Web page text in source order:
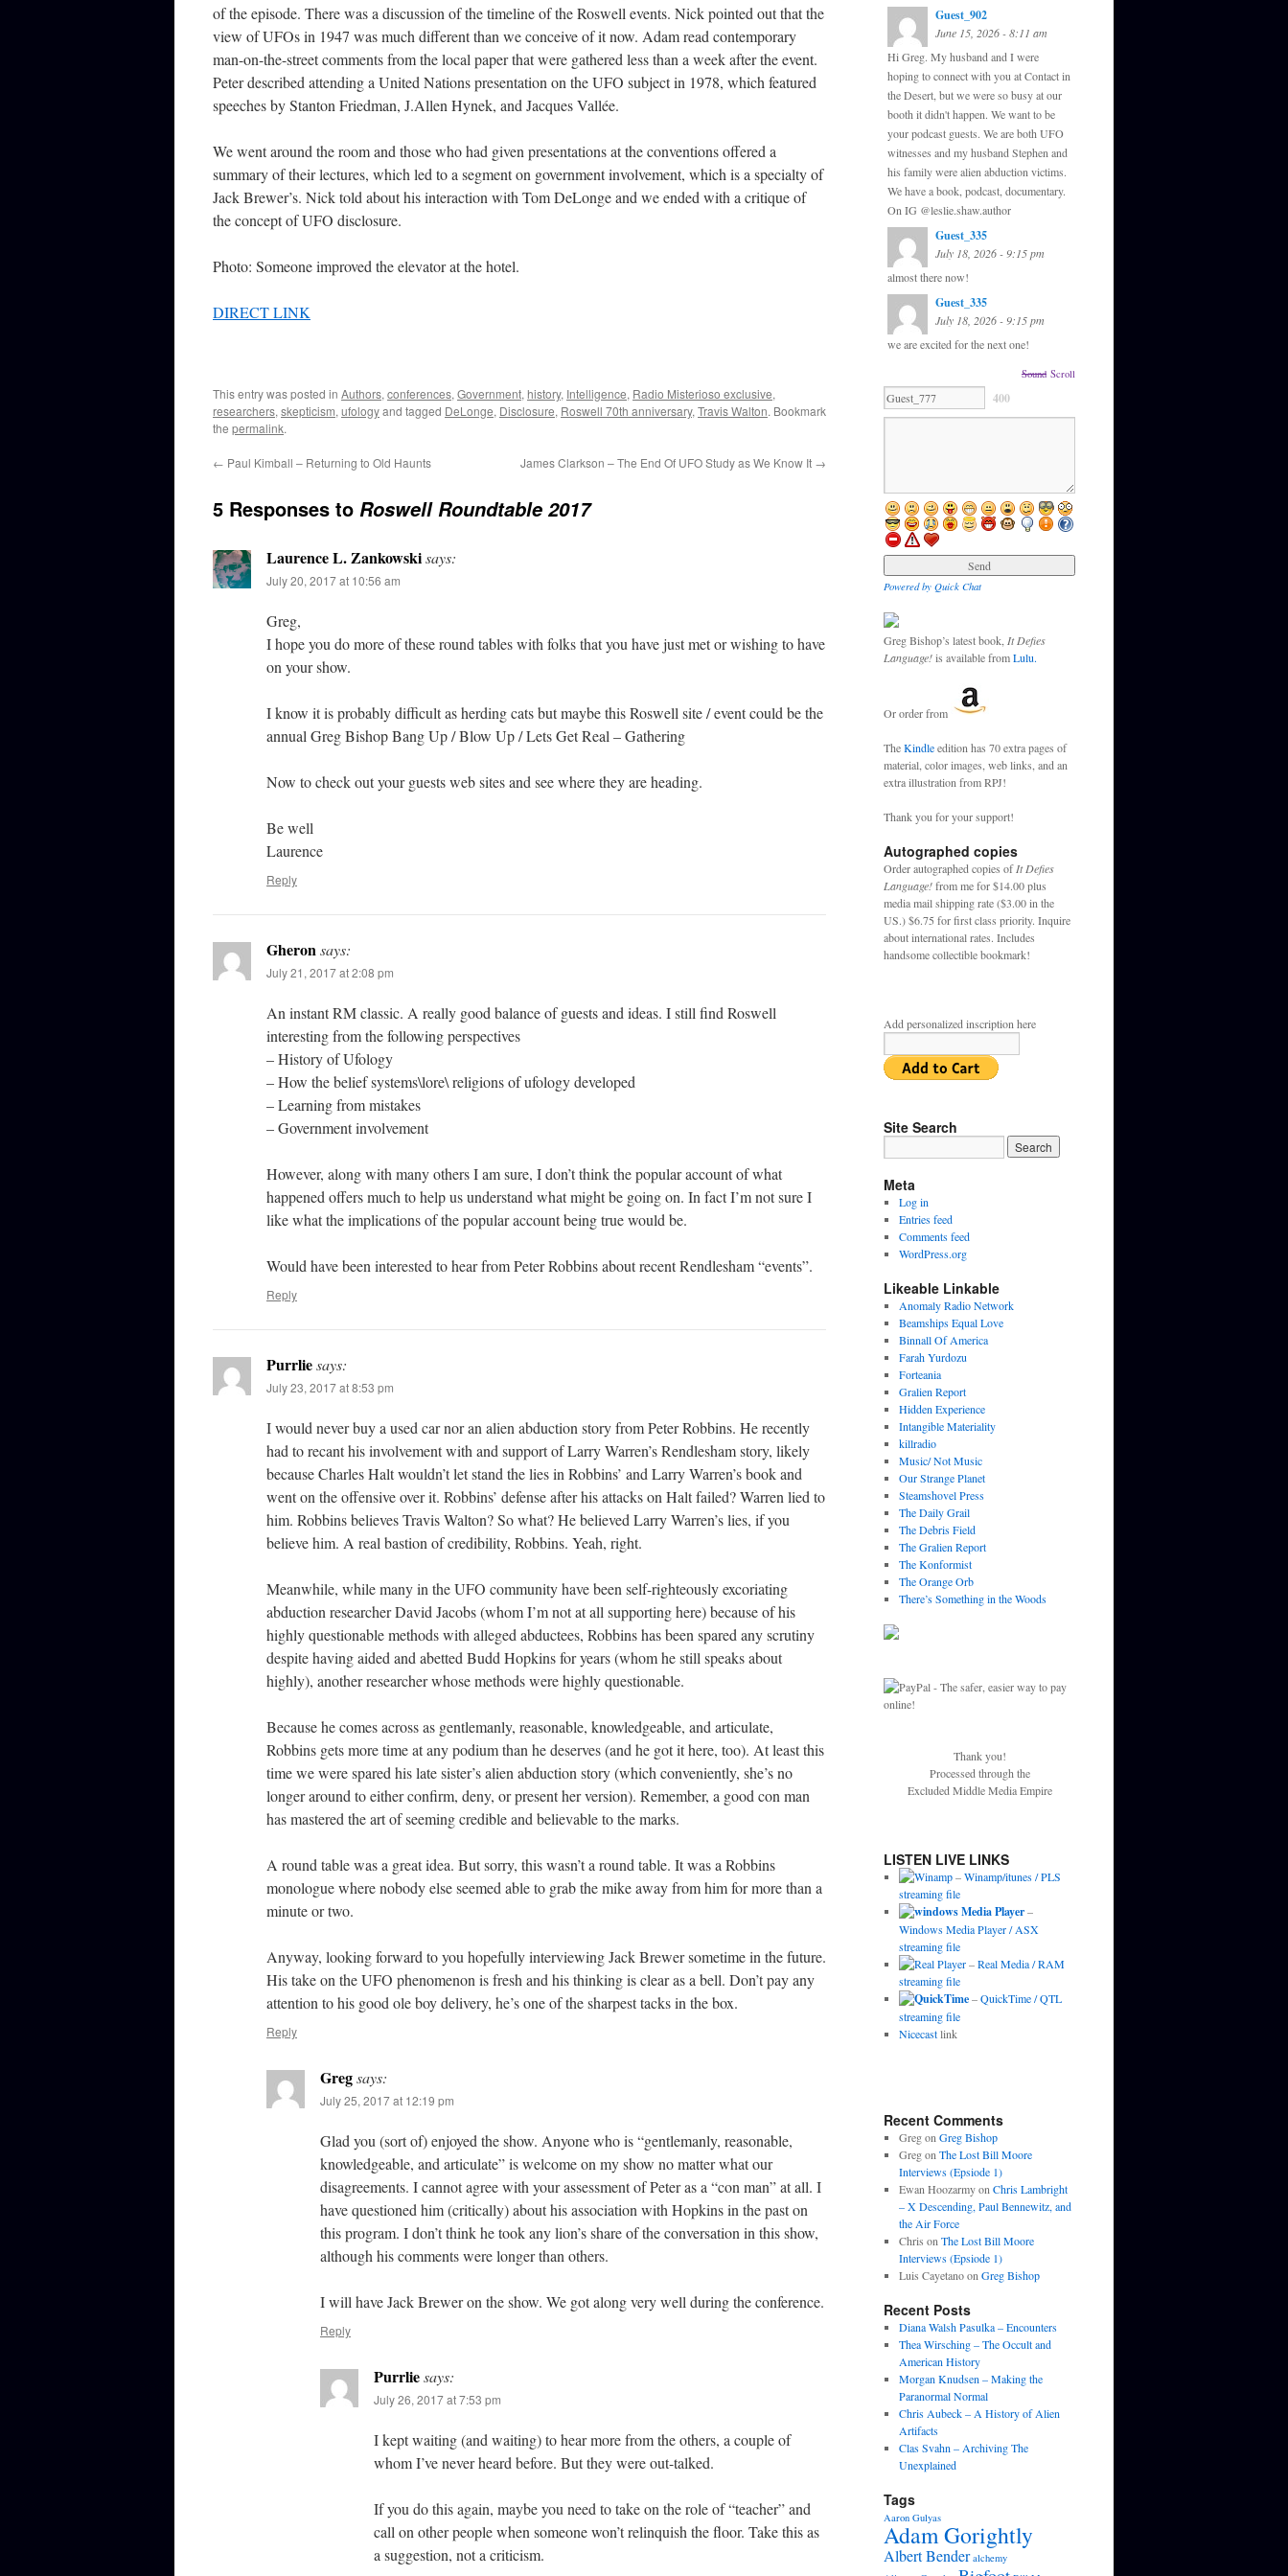
of the episode. There was a discussion of the timeline of the Roswell events. Nick pointed out that the
view of UFOs in 1947 was much different than we conceive of it now. Adam read contemporary
man-on-the-street comments from the local paper that were gathered less than a week after the event.
Peter described attending a United Nations presentation on the UFO subject in 1978, which featured
speeches by Stanton Friedman, J.Allen Hynek, and Jacques Vallée.
We went around the room and those who had given presentations at the conventions offered a
summary of their lectures, which led to a segment on government involvement, which is a specialty of
Jack Brewer’s. Nick told about his interaction with Tom DeLonge and we ended with a critique of
the concept of UFO disclosure.
Photo: Someone improved the elevator at the hotel.
DIRECT LINK
This entry was posted in Authors, conferences, Government, history, Intelligence, Radio Misterioso exclusive,
researchers, skepticism, ufologyand tagged DeLonge, Disclosure, Roswell 70th anniversary, Travis Walton. Bookmark
the permalink.
← Paul Kimball – Returning to Old Haunts James Clarkson – The End Of UFO Study as We Know It →
5 Responses to Roswell Roundtable 2017
Laurence L. Zankowskisays:
July 20, 2017 at 10:56 am
Greg,
I hope you do more of these round tables with folks that you have just met or wishing to have
on your show.
I know it is probably difficult as herding cats but maybe this Roswell site / event could be the
annual Greg Bishop Bang Up / Blow Up / Lets Get Real – Gathering
Now to check out your guests web sites and see where they are heading.
Be well
Laurence
Reply
Gheronsays:
July 21, 2017 at 2:08 pm
An instant RM classic. A really good balance of guests and ideas. I still find Roswell
interesting from the following perspectives
– History of Ufology
– How the belief systems\lore\ religions of ufology developed
– Learning from mistakes
– Government involvement
However, along with many others I am sure, I don’t think the popular account of what
happened offers much to help us understand what might be going on. In fact I’m not sure I
like what the implications of the popular account being true would be.
Would have been interested to hear from Peter Robbins about recent Rendlesham “events”.
Reply
Purrliesays:
July 23, 2017 at 8:53 pm
I would never buy a used car nor an alien abduction story from Peter Robbins. He recently
had to recant his involvement with and support of Larry Warren’s Rendlesham story, likely
because Charles Halt wouldn’t let stand the lies in Robbins’ and Larry Warren’s book and
went on the offensive over it. Robbins’ defense after his attacks on Halt failed? Warren lied to
him. Robbins believes Travis Walton? So what? He believed Larry Warren’s lies, if you
believe him. A real bastion of credibility, Robbins. Yeah, right.
Meanwhile, while many in the UFO community have been self-righteously excoriating
abduction researcher David Jacobs (whom I’m not at all supporting here) because of his
highly questionable methods with alleged abductees, Robbins has been spared any scrutiny
despite having aided and abetted Budd Hopkins for years (whom he still speaks about
highly), another researcher whose methods were highly questionable.
Because he comes across as gentlemanly, reasonable, knowledgeable, and articulate,
Robbins gets more time at any podium than he deserves (and he got it here, too). At least this
time we were spared his late sister’s alien abduction story (which conveniently, she’s no
longer around to either confirm, deny, or present her version). Remember, a good con man
has mastered the art of seeming credible and believable to the marks.
A round table was a great idea. But sorry, this wasn’t a round table. It was a Robbins
monologue where nobody else seemed able to grab the mike away from him for more than a
minute or two.
Anyway, looking forward to you hopefully interviewing Jack Brewer sometime in the future.
His take on the UFO phenomenon is fresh and his thinking is clear as a bell. Don’t pay any
attention to his good ole boy delivery, he’s one of the sharpest tacks in the box.
Reply
Gregsays:
July 25, 2017 at 12:19 pm
Glad you (sort of) enjoyed the show. Anyone who is “gentlemanly, reasonable,
knowledgeable, and articulate” is welcome on my show no matter what our
disagreements. I cannot agree with your assessment of Peter as a “con man” at all. I
have questioned him (critically) about his association with Hopkins in the past on
this program. I don’t think he took any lion’s share of the conversation in this show,
although his comments were longer than others.
I will have Jack Brewer on the show. We got along very well during the conference.
Reply
Purrliesays:
July 26, 2017 at 7:53 pm
I kept waiting (and waiting) to hear more from the others, a couple of
whom I’ve never heard before. But they were out-talked.
If you do this again, maybe you need to take on the role of “teacher” and
call on other people when someone won’t relinquish the floor. Take this as
a suggestion, not a criticism.
Guest_902
June 15, 2026 - 8:11 am
Hi Greg. My husband and I were
hoping to connect with you at Contact in
the Desert, but we were so busy at our
booth it didn't happen. We want to be
your podcast guests. We are both UFO
witnesses and my husband Stephen and
his family were alien abduction victims.
We have a book, podcast, documentary.
On IG @leslie.shaw.author
Guest_335
July 18, 2026 - 9:15 pm
almost there now!
Guest_335
July 18, 2026 - 9:15 pm
we are excited for the next one!
Scroll
Sound
400
Powered by Quick Chat
Greg Bishop’s latest book, It Defies
Language!is available fromLulu.
Or order from
TheKindleedition has 70 extra pages of
material, color images, web links, and an
extra illustration from RPJ!
Thank you for your support!
Autographed copies
Order autographed copies ofIt Defies
Language!from me for $14.00 plus
media mail shipping rate ($3.00 in the
US.) $6.75 for first class priority. Inquire
about international rates. Includes
handsome collectible bookmark!
Add personalized inscription here
Site Search
Meta
Log in
Entries feed
Comments feed
WordPress.org
Likeable Linkable
Anomaly Radio Network
Beamships Equal Love
Binnall Of America
Farah Yurdozu
Forteania
Gralien Report
Hidden Experience
Intangible Materiality
killradio
Music/ Not Music
Our Strange Planet
Steamshovel Press
The Daily Grail
The Debris Field
The Gralien Report
The Konformist
The Orange Orb
There’s Something in the Woods
Thank you!
Processed through the
Excluded Middle Media Empire
LISTEN LIVE LINKS
–Winamp/itunes / PLS
streaming file
–
Windows Media Player / ASX
streaming file
–Real Media / RAM
streaming file
–QuickTime / QTL
streaming file
Nicecastlink
Recent Comments
Gregon Greg Bishop
Gregon The Lost Bill Moore
Interviews (Epsiode 1)
Ewan Hoozarmyon Chris Lambright
– X Descending, Paul Bennewitz, and
the Air Force
Chris on The Lost Bill Moore
Interviews (Epsiode 1)
Luis Cayetanoon Greg Bishop
Recent Posts
Diana Walsh Pasulka – Encounters
Thea Wirsching – The Occult and
American History
Morgan Knudsen – Making the
Paranormal Normal
Chris Aubeck – A History of Alien
Artifacts
Clas Svahn – Archiving The
Unexplained
Tags
Aaron Gulyas
Adam Gorightly
Albert Bender alchemy